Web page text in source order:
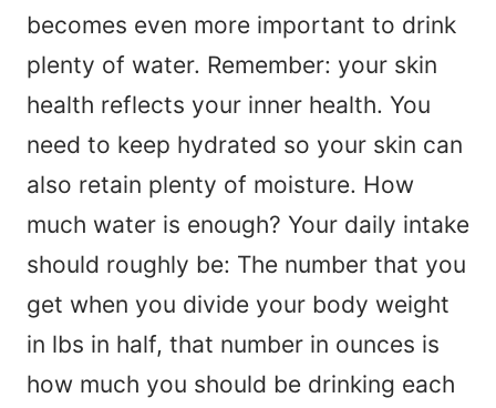
becomes even more important to drink
plenty of water. Remember: your skin
health reflects your inner health. You
need to keep hydrated so your skin can
also retain plenty of moisture. How
much water is enough? Your daily intake
should roughly be: The number that you
get when you divide your body weight
in lbs in half, that number in ounces is
how much you should be drinking each